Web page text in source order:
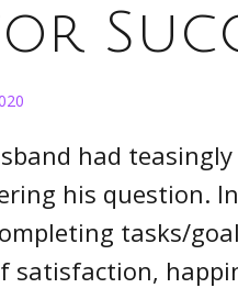
had teasingly
his question.
tasks/
satisfaction,